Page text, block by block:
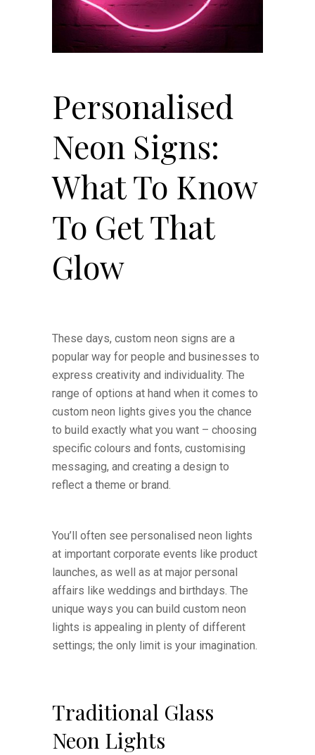
Personalised
Neon Signs:
What To Know
To Get That
Glow
These days, custom neon signs are a
popular way for people and businesses to
express creativity and individuality. The
range of options at hand when it comes to
custom neon lights gives you the chance
to build exactly what you want – choosing
specific colours and fonts, customising
messaging, and creating a design to
reflect a theme or brand.
You’ll often see personalised neon lights
at important corporate events like product
launches, as well as at major personal
affairs like weddings and birthdays. The
unique ways you can build custom neon
lights is appealing in plenty of different
settings; the only limit is your imagination.
Traditional Glass
Neon Lights